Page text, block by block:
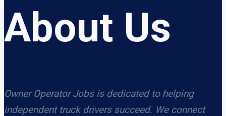
About Us
Owner Operator Jobs is dedicated to helping
independent truck drivers succeed. We connect